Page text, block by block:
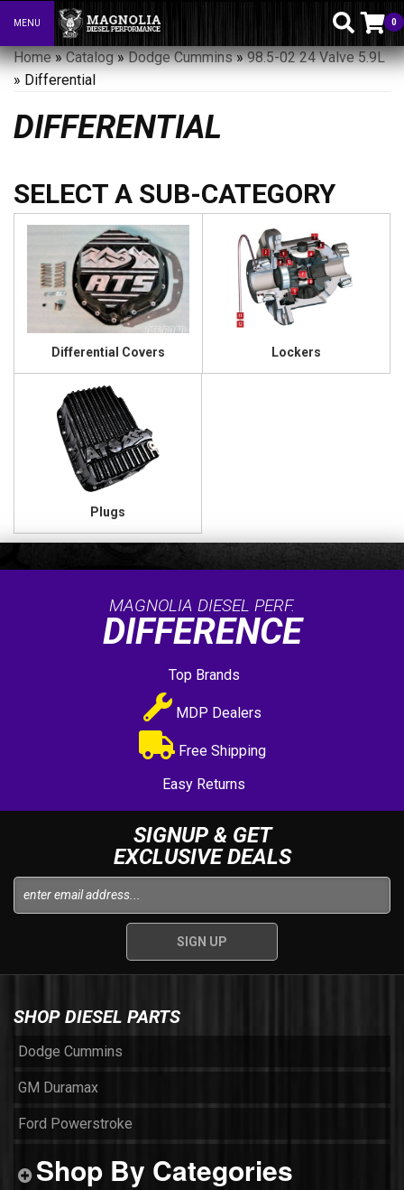
Toggle navigation
MENU 0
Home»Catalog»Dodge Cummins»98.5-02 24 Valve 5.9L
» Differential
DIFFERENTIAL
Differential Covers Lockers
Plugs
MAGNOLIA DIESEL PERF.
DIFFERENCE
Top Brands
MDP Dealers
Free Shipping
Easy Returns
SIGNUP & GET
EXCLUSIVE DEALS
SHOP DIESEL PARTS
Dodge Cummins
GM Duramax
Ford Powerstroke
Shop By Categories